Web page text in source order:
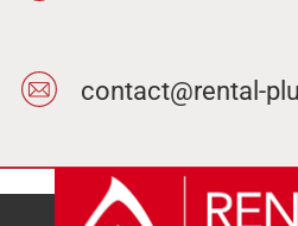
contact@rental-